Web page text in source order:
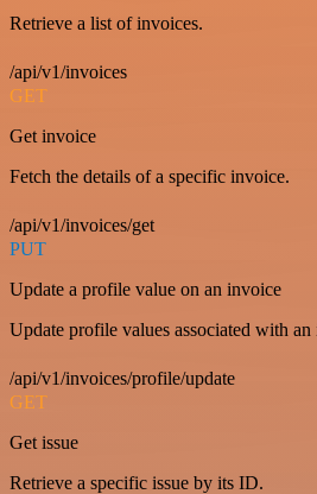
Retrieve a list of invoices.
/api/v1/invoices
GET
Get invoice
Fetch the details of a specific invoice.
/api/v1/invoices/get
PUT
Update a profile value on an invoice
Update profile values associated with an
/api/v1/invoices/profile/update
GET
Get issue
Retrieve a specific issue by its ID.